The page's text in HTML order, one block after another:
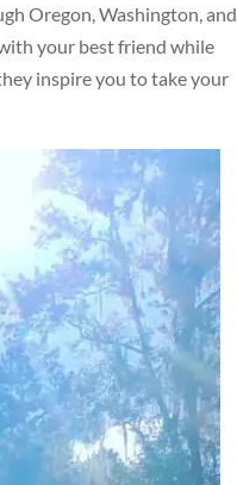
Oregon, Washington, and
your best friend while
inspire you to take your